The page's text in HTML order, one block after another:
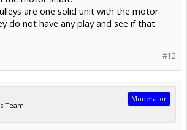
are one solid unit with the motor
do not have any play and see if that
#12
Team
Moderator